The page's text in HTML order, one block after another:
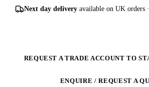
Next day delivery available on UK orders
REQUEST A TRADE ACCOUNT TO
ENQUIRE / REQUEST A